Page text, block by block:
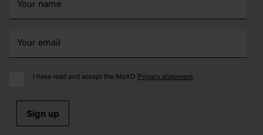
I have read and accept the MoAD Privacy statement
Sign up